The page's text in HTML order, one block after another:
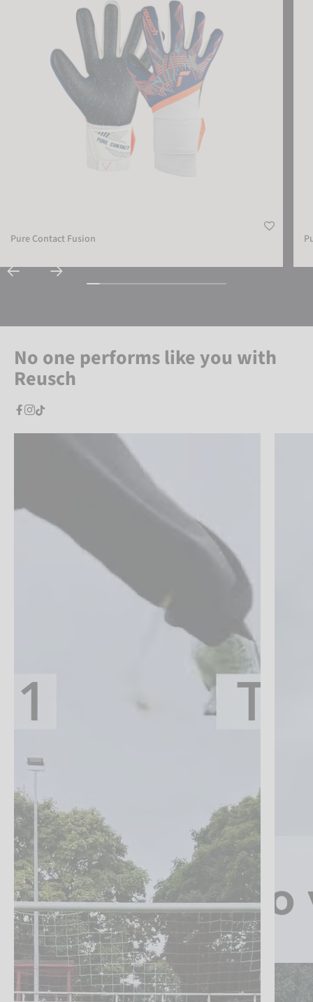
ACCEPT EXTERNAL MEDIA
Pure Contact Fusion
No one performs like you with
Reusch